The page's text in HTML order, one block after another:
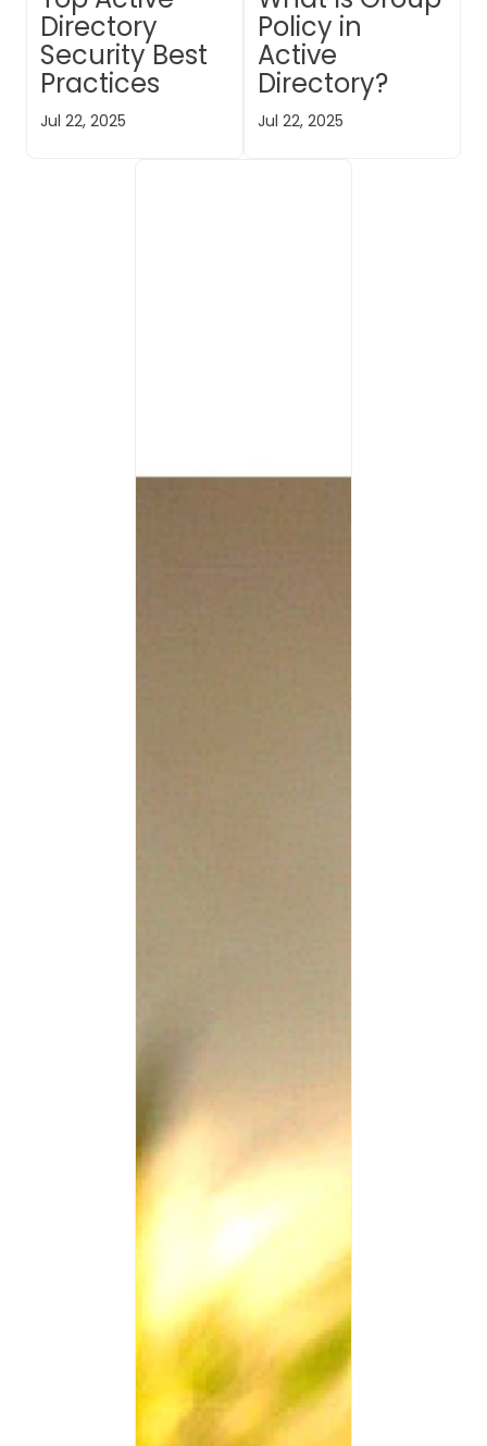
Directory
Security Best
Practices
Jul 22, 2025
Policy in
Active
Directory?
Jul 22, 2025